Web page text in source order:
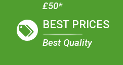
£50*
BEST PRICES
Best Quality